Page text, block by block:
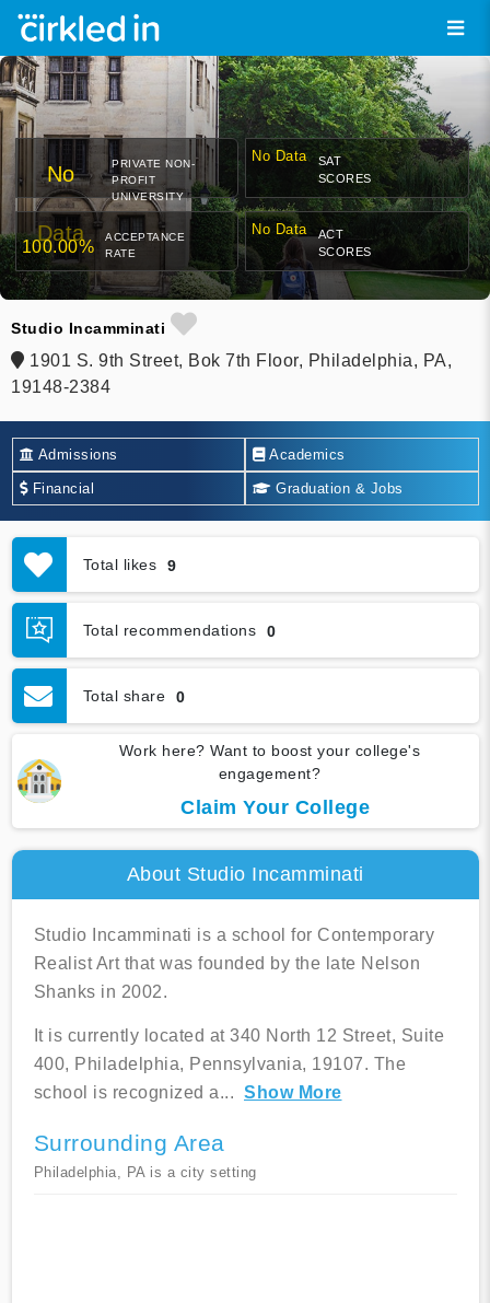
No
Data
PRIVATE NON-
PROFIT
UNIVERSITY
No Data
SAT
SCORES
100.00%
ACCEPTANCE
RATE
No Data
ACT
SCORES
Studio Incamminati
1901 S. 9th Street, Bok 7th Floor, Philadelphia, PA,
19148-2384
Admissions Academics
Financial Graduation & Jobs
Total likes 9
Total recommendations 0
Total share 0
Work here? Want to boost your college's
engagement?
Claim Your College
About Studio Incamminati
Studio Incamminati is a school for Contemporary
Realist Art that was founded by the late Nelson
Shanks in 2002.
It is currently located at 340 North 12 Street, Suite
400, Philadelphia, Pennsylvania, 19107. The
school is recognized a... Show More
Surrounding Area
Philadelphia, PA is a city setting